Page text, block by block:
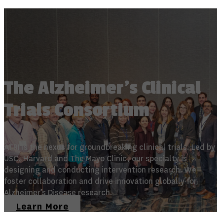
The Alzheimer's Clinical
Trials Consortium
ATRI is the nexus for groundbreaking clinical trials. Led by
USC, Harvard and The Mayo Clinic, our specialty is
designing and conducting intervention research. We
foster collaboration and drive innovation globally for
Alzheimer’s Disease research.
Learn More